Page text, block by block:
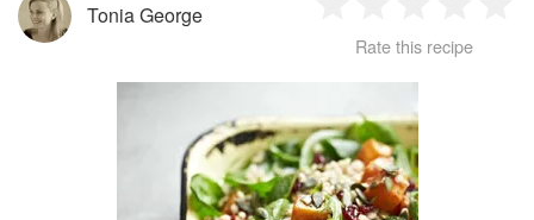
Tonia George
Star
2
Stars
3
Stars
4
Rate this recipe